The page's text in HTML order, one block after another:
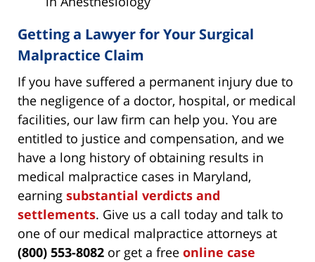
Getting a Lawyer for Your Surgical
Malpractice Claim
If you have suffered a permanent injury due to
the negligence of a doctor, hospital, or medical
facilities, our law firm can help you. You are
entitled to justice and compensation, and we
have a long history of obtaining results in
medical malpractice cases in Maryland,
earning substantial verdicts and
settlements. Give us a call today and talk to
one of our medical malpractice attorneys at
(800) 553-8082 or get a free online case